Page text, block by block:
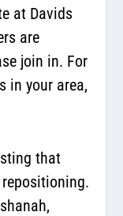
at Davids
are
join in. For
in your area,
that